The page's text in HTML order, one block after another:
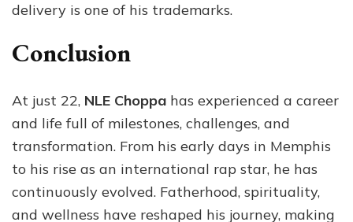
delivery is one of his trademarks.
Conclusion
At just 22, NLE Choppa has experienced a career
and life full of milestones, challenges, and
transformation. From his early days in Memphis
to his rise as an international rap star, he has
continuously evolved. Fatherhood, spirituality,
and wellness have reshaped his journey, making